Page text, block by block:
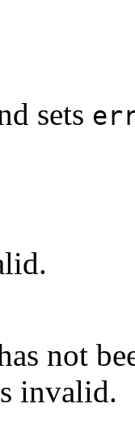
sets
not
invalid.